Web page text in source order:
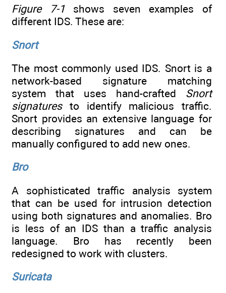
Figure 7-1shows seven examples of
different IDS. These are:
Snort
The most commonly used IDS. Snort is a
network-based signature matching
system that uses hand-crafted Snort
signaturesto identify malicious traffic.
Snort provides an extensive language for
describing signatures and can be
manually configured to add new ones.
Bro
A sophisticated traffic analysis system
that can be used for intrusion detection
using both signatures and anomalies. Bro
is less of an IDS than a traffic analysis
language. Bro has recently been
redesigned to work with clusters.
Suricata